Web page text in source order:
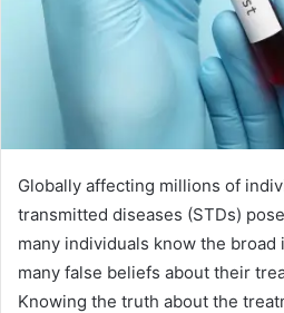
Globally affecting millions of
transmitted diseases (STDs)
many individuals know the broad
many false beliefs about their
Knowing the truth about the